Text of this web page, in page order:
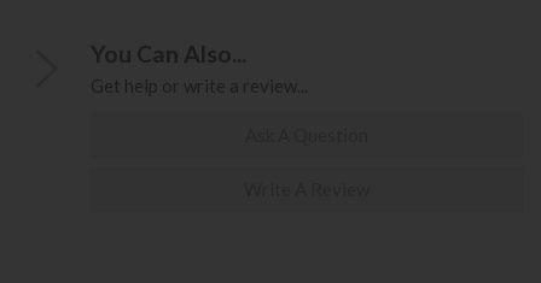
You Can Also...
Get help or write a review...